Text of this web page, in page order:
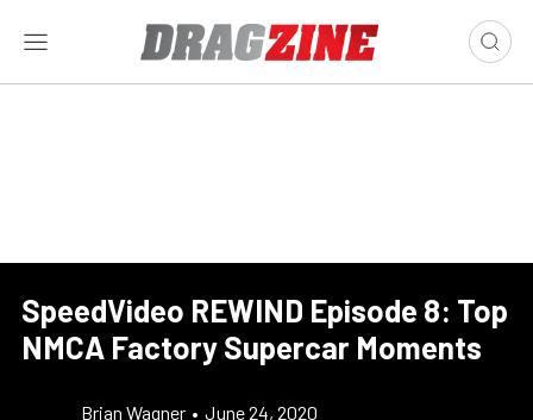
SpeedVideo REWIND Episode 8: Top
NMCA Factory Supercar Moments
Brian Wagner • June 24, 2020